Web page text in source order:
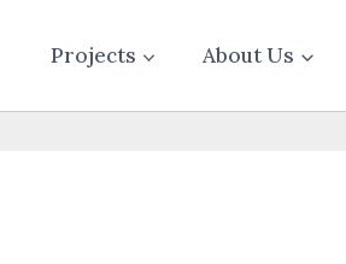
Projects About Us